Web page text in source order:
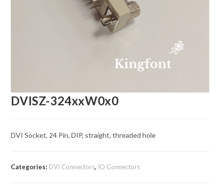
DVISZ-324xxW0x0
DVI Socket, 24 Pin, DIP, straight, threaded hole
Categories: DVI Connectors, IO Connectors